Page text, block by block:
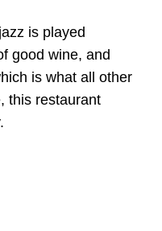
is played
good wine, and
is what all other
this restaurant